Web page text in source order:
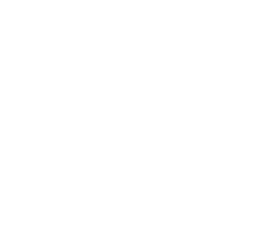
publicly traded shares